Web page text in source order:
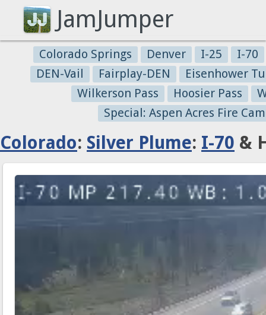
JamJumper
Colorado Springs Denver I-25
I-70
DEN-Vail
Fairplay-DEN
Eisenhower
Wilkerson Pass
Hoosier Pass
Special: Aspen Acres Fire
Colorado: Silver Plume: I-70 &